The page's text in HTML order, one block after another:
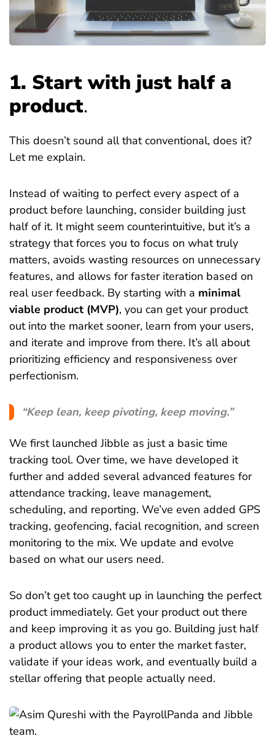
1. Start with just half a
product.
This doesn’t sound all that conventional, does it?
Let me explain.
Instead of waiting to perfect every aspect of a
product before launching, consider building just
half of it. It might seem counterintuitive, but it’s a
strategy that forces you to focus on what truly
matters, avoids wasting resources on unnecessary
features, and allows for faster iteration based on
real user feedback. By starting with a minimal
viable product (MVP), you can get your product
out into the market sooner, learn from your users,
and iterate and improve from there. It’s all about
prioritizing efficiency and responsiveness over
perfectionism.
“Keep lean, keep pivoting, keep moving.”
We first launched Jibble as just a basic time
tracking tool. Over time, we have developed it
further and added several advanced features for
attendance tracking, leave management,
scheduling, and reporting. We’ve even added GPS
tracking, geofencing, facial recognition, and screen
monitoring to the mix. We update and evolve
based on what our users need.
So don’t get too caught up in launching the perfect
product immediately. Get your product out there
and keep improving it as you go. Building just half
a product allows you to enter the market faster,
validate if your ideas work, and eventually build a
stellar offering that people actually need.